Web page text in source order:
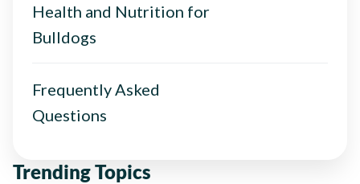
Health and Nutrition for
Bulldogs
Frequently Asked
Questions
Trending Topics